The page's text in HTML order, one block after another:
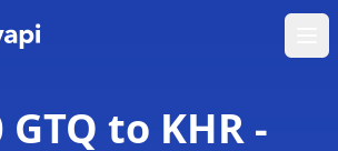
GTQ to KHR -